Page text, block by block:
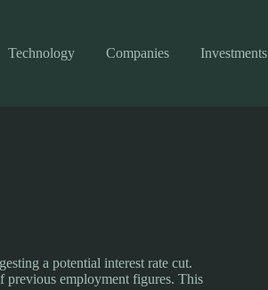
Technology Companies Investments
a potential interest rate cut.
previous employment figures. This